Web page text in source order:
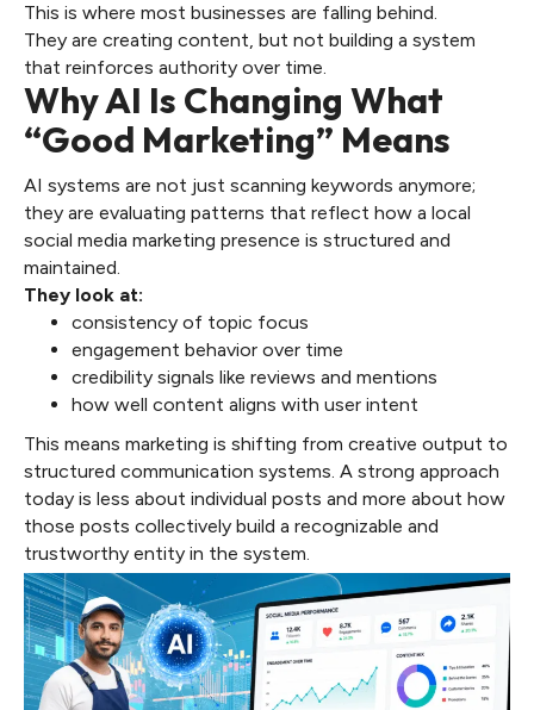
This is where most businesses are falling behind.
They are creating content, but not building a system
that reinforces authority over time.
Why AI Is Changing What
“Good Marketing” Means
AI systems are not just scanning keywords anymore;
they are evaluating patterns that reflect how a local
social media marketing presence is structured and
maintained.
They look at:
consistency of topic focus
engagement behavior over time
credibility signals like reviews and mentions
how well content aligns with user intent
This means marketing is shifting from creative output to
structured communication systems. A strong approach
today is less about individual posts and more about how
those posts collectively build a recognizable and
trustworthy entity in the system.